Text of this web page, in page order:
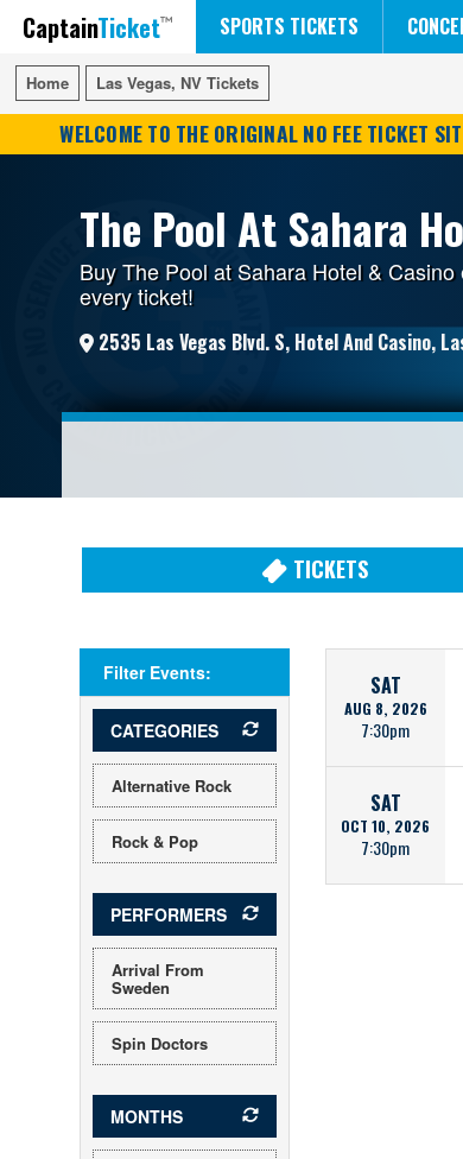
CaptainTicket SPORTS TICKETS
FIFA WORLD CUP SOCCER
RUSH 50 SOMETHING TOUR
DISNEY ON ICE
Home Las Vegas, NV Tickets
WELCOME TO THE ORIGINAL NO FEE TICKET
The Pool At Sahara
Buy The Pool at Sahara Hotel &
every ticket!
2535 Las Vegas Blvd. S, Hotel And Casino,
TICKETS
Filter Events:
CATEGORIES
Alternative Rock
Rock & Pop
PERFORMERS
Arrival From
Sweden
Spin Doctors
MONTHS
SAT
AUG 8, 2026
7:30pm
SAT
OCT 10, 2026
7:30pm
Home Las Vegas, NV Tickets